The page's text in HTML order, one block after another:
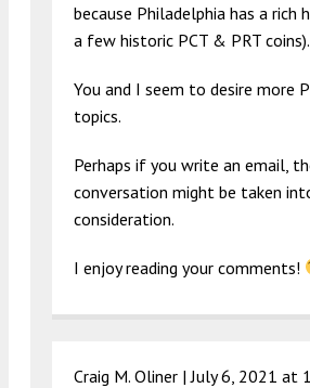
because Philadelphia has a rich
a few historic PCT & PRT coins).
You and I seem to desire more
topics.
Perhaps if you write an email,
conversation might be taken
consideration.
I enjoy reading your comments!
Craig M. Oliner |July 6, 2021 at